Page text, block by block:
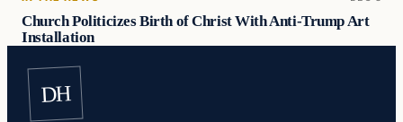
Church Politicizes Birth of Christ With Anti-Trump Art
Installation
DH